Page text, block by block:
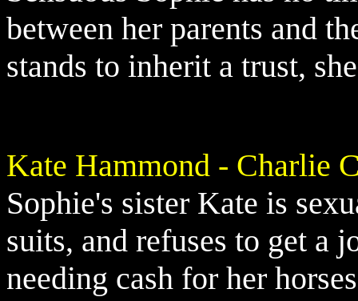
between her parents and
stands to inherit a trust,
Kate Hammond - Charlie
Sophie's sister Kate is
suits, and refuses to get a
needing cash for her